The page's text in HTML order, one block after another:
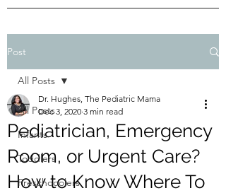
Post
All Posts
Infants
Toddlers
Preschooolers
All Posts
Pediatrician, Emergency
Room, or Urgent Care?
How to Know Where To
Dr. Hughes, The Pediatric Mama
Dec 3, 2020 3 min read